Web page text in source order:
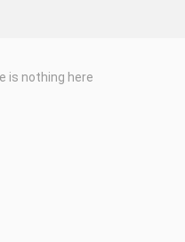
is nothing here